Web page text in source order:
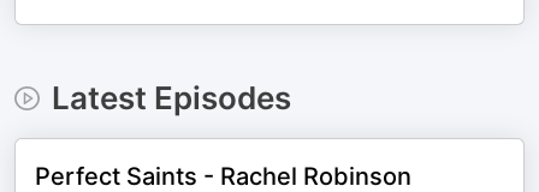
Latest Episodes
Perfect Saints - Rachel Robinson